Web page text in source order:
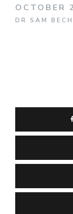
OCTOBER
DR SAM